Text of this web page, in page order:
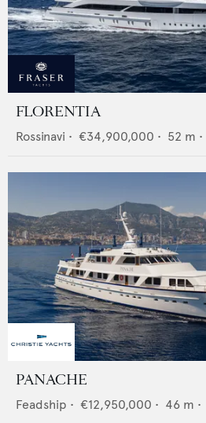
FLORENTIA
Rossinavi • €34,900,000 • 52 m •
PANACHE
Feadship • €12,950,000 • 46 m •